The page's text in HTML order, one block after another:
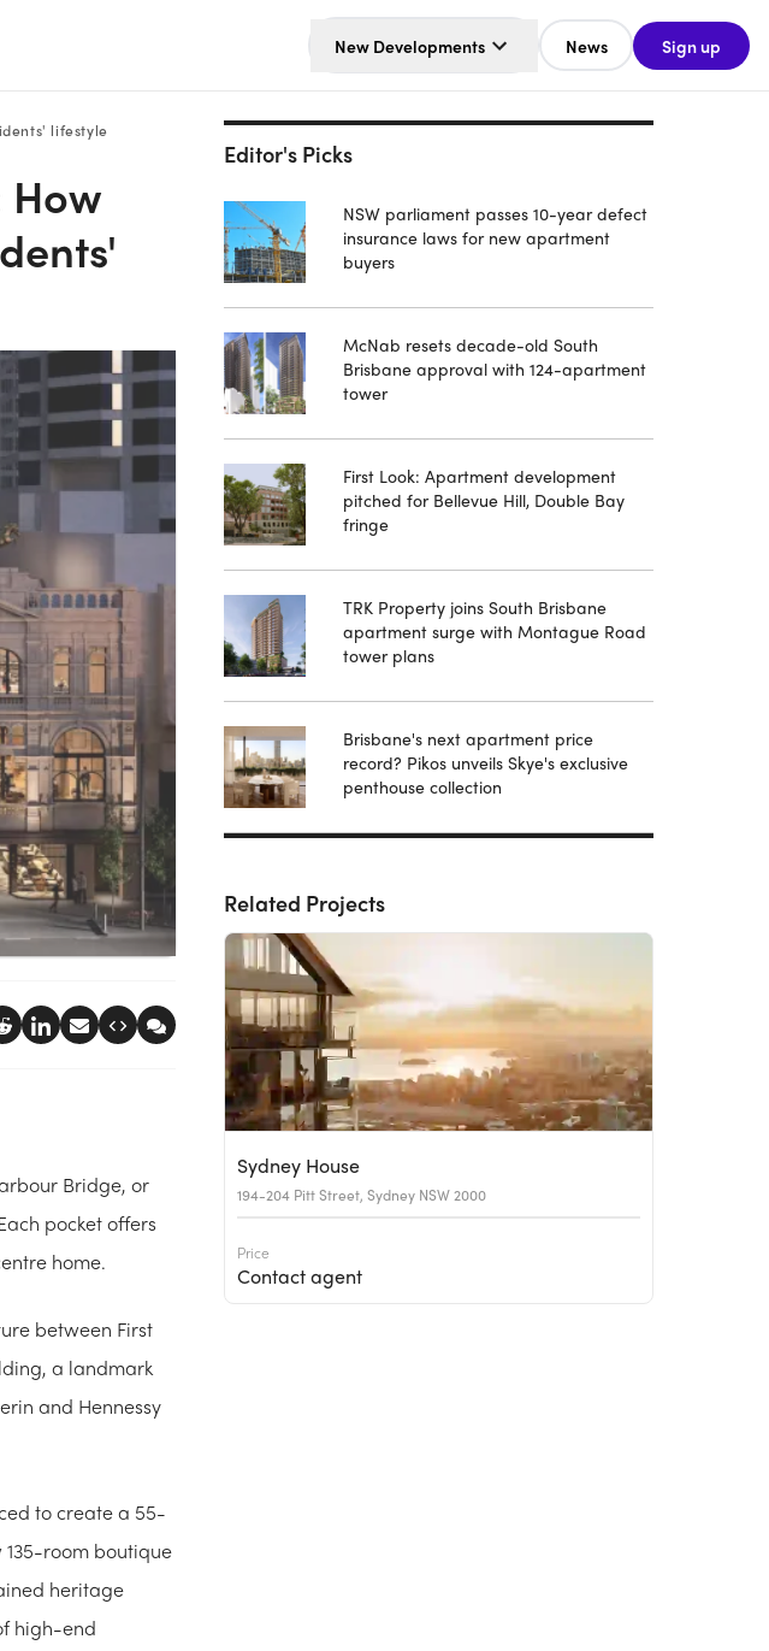
New Developments News Sign up
lifestyle
Bridge, or
pocket offers
home.
between First
a landmark
and Hennessy
to create a 55-
room boutique
heritage
high-end
Editor's Picks
NSW parliament passes 10-year defect
insurance laws for new apartment
buyers
McNab resets decade-old South
Brisbane approval with 124-apartment
tower
First Look: Apartment development
pitched for Bellevue Hill, Double Bay
fringe
TRK Property joins South Brisbane
apartment surge with Montague Road
tower plans
Brisbane's next apartment price
record? Pikos unveils Skye's exclusive
penthouse collection
Related Projects
Sydney House
194-204 Pitt Street, Sydney NSW 2000
Price
Contact agent